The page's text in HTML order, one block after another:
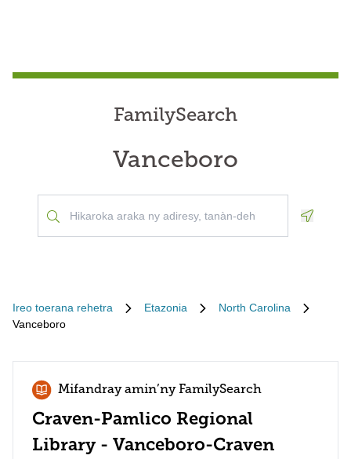
FamilySearch
Vanceboro
Ireo toerana rehetra Etazonia
North Carolina
Vanceboro
Mifandray amin’ny FamilySearch
Craven-Pamlico Regional
Library - Vanceboro-Craven